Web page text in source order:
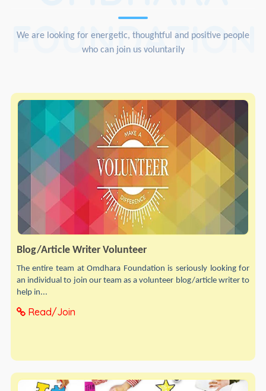
FOUNDATION
We are looking for energetic, thoughtful and positive people
who can join us voluntarily
Blog/Article Writer Volunteer
The entire team at Omdhara Foundation is seriously looking for
an individual to join our team as a volunteer blog/article writer to
help in...
Read/Join